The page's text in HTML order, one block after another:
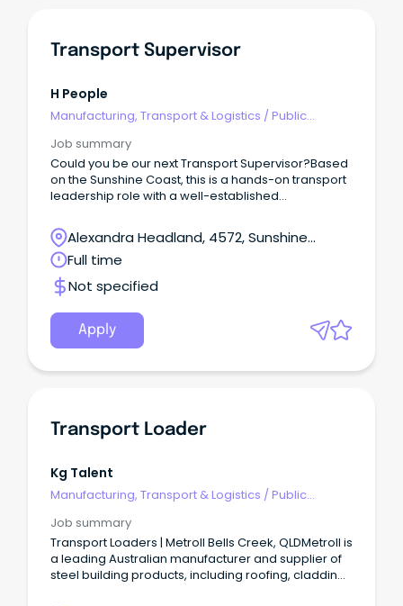
Transport Supervisor
H People
Manufacturing, Transport & Logistics /Public
Job summary
Could you be our next Transport Supervisor?Based
on the Sunshine Coast, this is a hands-on transport
leadership role with a well-established
opportunity would suit an experienced HR or HC
driver who understands local deliveries, difficult
customer sites and the realities drivers face every
day — but is now ready to step out of full-time
driving and take ownership of a transport
operation.This is not an office-only supervisor role.
Alexandra Headland, 4572, Sunshine
Coast, Queensland
Full time
Not specified
Apply
Transport Loader
Kg Talent
Manufacturing, Transport & Logistics /Public
Job summary
Transport Loaders | Metroll Bells Creek, QLDMetroll is
a leading Australian manufacturer and supplier of
steel building products, including roofing, cladding,